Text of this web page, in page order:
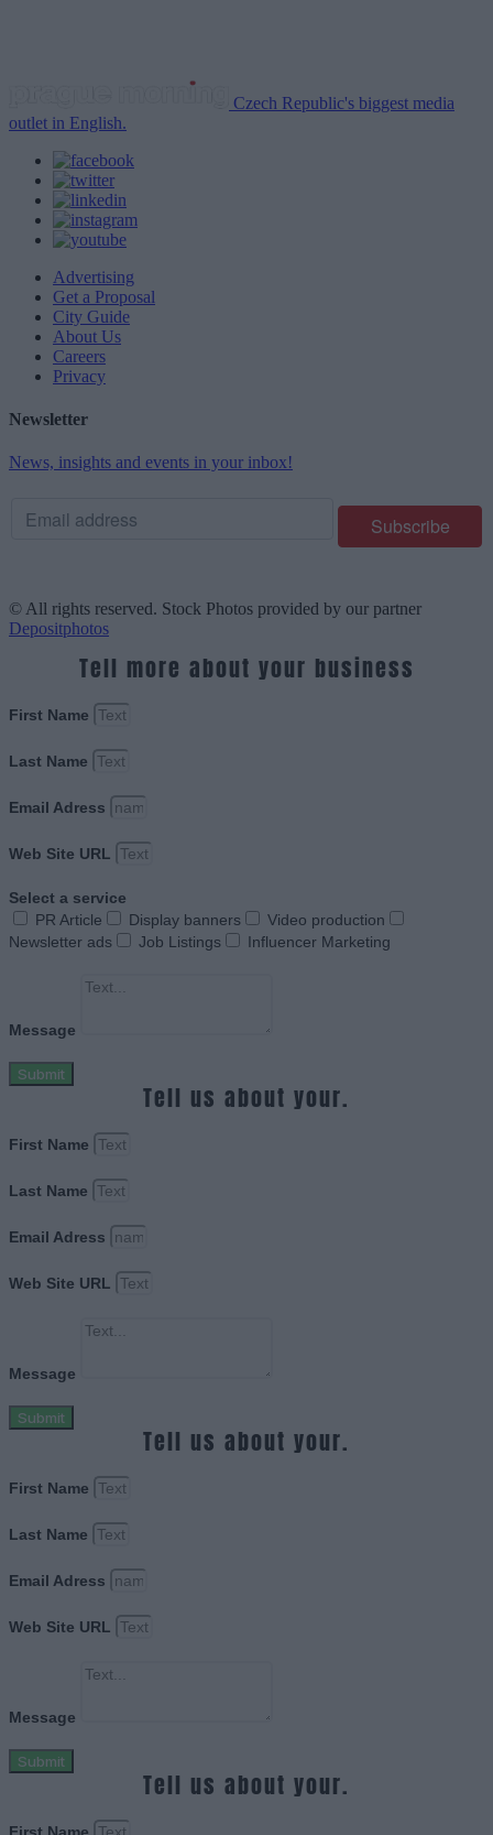
Czech Republic's biggest media
outlet in English.
Advertising
Get a Proposal
City Guide
About Us
Careers
Privacy
Newsletter
News, insights and events in your inbox!
© All rights reserved. Stock Photos provided by our partner
Depositphotos
Tell more about your business
First Name
Last Name
Email Adress
Web Site URL
Select a service
PR Article
Display banners
Video production
Newsletter ads
Job Listings Influencer Marketing
Message
Submit
Tell us about your.
First Name
Last Name
Email Adress
Web Site URL
Message
Submit
Tell us about your.
First Name
Last Name
Email Adress
Web Site URL
Message
Submit
Tell us about your.